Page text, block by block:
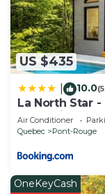
US $435
10.0
La North Star
- Domaine du
Air Conditioner
Quebec
Pont-Rouge
OneKeyCash